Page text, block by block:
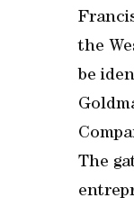
the
be
The